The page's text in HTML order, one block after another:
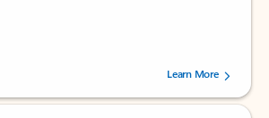
stars out of 5 stars, by 160880 users.Learn More